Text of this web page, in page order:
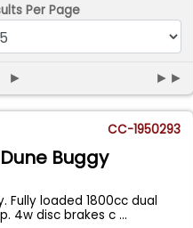
Per Page
► ►►
CC-1950293
Buggy
Fully loaded 1800cc dual
4w disc brakes c...